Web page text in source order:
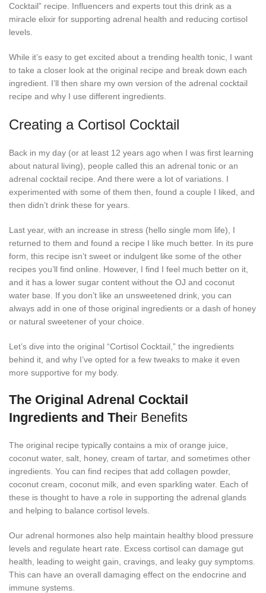
Cocktail” recipe. Influencers and experts tout this drink as a
miracle elixir for supporting adrenal health and reducing cortisol
levels.
While it’s easy to get excited about a trending health tonic, I want
to take a closer look at the original recipe and break down each
ingredient. I’ll then share my own version of the adrenal cocktail
recipe and why I use different ingredients.
Creating a Cortisol Cocktail
Back in my day (or at least 12 years ago when I was first learning
about natural living), people called this an adrenal tonic or an
adrenal cocktail recipe. And there were a lot of variations. I
experimented with some of them then, found a couple I liked, and
then didn’t drink these for years.
Last year, with an increase in stress (hello single mom life), I
returned to them and found a recipe I like much better. In its pure
form, this recipe isn’t sweet or indulgent like some of the other
recipes you’ll find online. However, I find I feel much better on it,
and it has a lower sugar content without the OJ and coconut
water base. If you don’t like an unsweetened drink, you can
always add in one of those original ingredients or a dash of honey
or natural sweetener of your choice.
Let’s dive into the original “Cortisol Cocktail,” the ingredients
behind it, and why I’ve opted for a few tweaks to make it even
more supportive for my body.
The Original Adrenal Cocktail
Ingredients and Their Benefits
The original recipe typically contains a mix of orange juice,
coconut water, salt, honey, cream of tartar, and sometimes other
ingredients. You can find recipes that add collagen powder,
coconut cream, coconut milk, and even sparkling water. Each of
these is thought to have a role in supporting the adrenal glands
and helping to balance cortisol levels.
Our adrenal hormones also help maintain healthy blood pressure
levels and regulate heart rate. Excess cortisol can damage gut
health, leading to weight gain, cravings, and leaky guy symptoms.
This can have an overall damaging effect on the endocrine and
immune systems.